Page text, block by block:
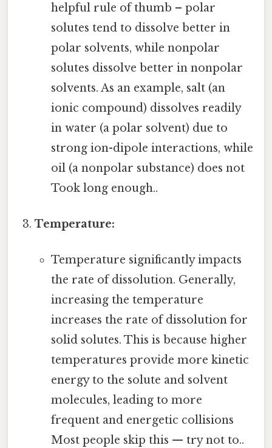
helpful rule of thumb – polar
solutes tend to dissolve better in
polar solvents, while nonpolar
solutes dissolve better in nonpolar
solvents. As an example, salt (an
ionic compound) dissolves readily
in water (a polar solvent) due to
strong ion-dipole interactions, while
oil (a nonpolar substance) does not
Took long enough..
Temperature:
Temperature significantly impacts
the rate of dissolution. Generally,
increasing the temperature
increases the rate of dissolution for
solid solutes. This is because higher
temperatures provide more kinetic
energy to the solute and solvent
molecules, leading to more
frequent and energetic collisions
Most people skip this — try not to..